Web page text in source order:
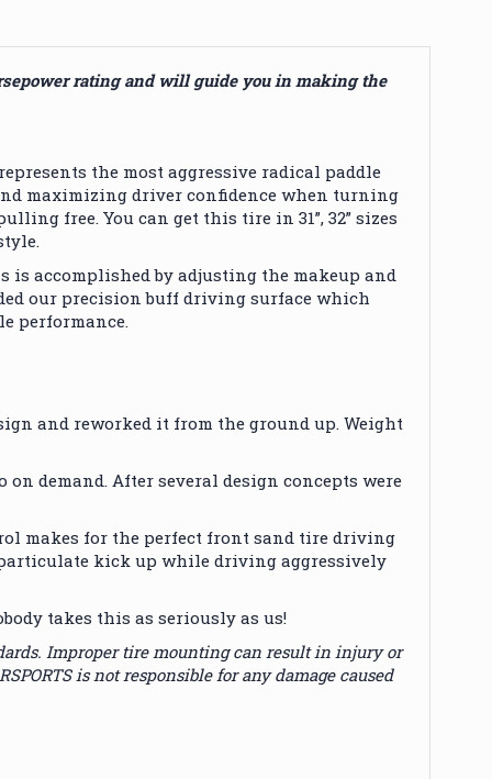
rating and will guide you in making the
represents the most aggressive radical paddle
maximizing driver confidence when turning
free. You can get this tire in 31”, 32” sizes
is accomplished by adjusting the makeup and
our precision buff driving surface which
performance.
and reworked it from the ground up. Weight
demand. After several design concepts were
makes for the perfect front sand tire driving
kick up while driving aggressively
takes this as seriously as us!
Improper tire mounting can result in injury or
is not responsible for any damage caused